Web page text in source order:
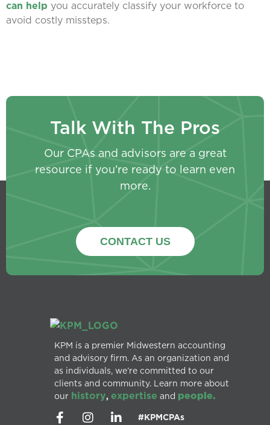
can help you accurately classify your workforce to
avoid costly missteps.
Talk With The Pros
Our CPAs and advisors are a great
resource if you’re ready to learn even
more.
CONTACT US
KPM is a premier Midwestern accounting
and advisory firm. As an organization and
as individuals, we’re committed to our
clients and community. Learn more about
our history, expertise and people.
#KPMCPAs